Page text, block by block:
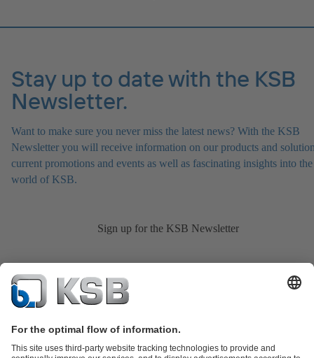
Stay up to date with the KSB
Newsletter.
Want to make sure you never miss the latest news? With the KSB
Newsletter you will receive information on our products and
current promotions and events as well as fascinating insights into the
world of KSB.
Sign up for the KSB Newsletter